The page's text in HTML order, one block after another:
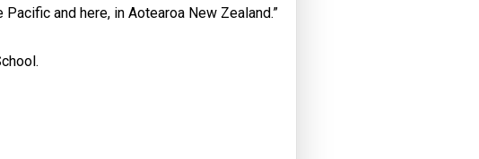
and here, in Aotearoa New Zealand.”